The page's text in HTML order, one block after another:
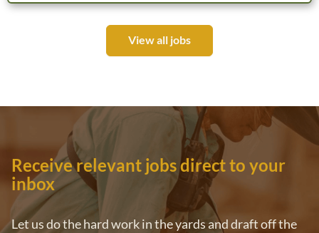
The role requires flexibility, including travel and periods of
working away from home base. HM Air offers a long-term
career pathway with ongoing training, mentoring and
professional development opportunities. Remuneration will
qualifications and experience requirements outlined below
View all jobs
Receive relevant jobs direct to your
inbox
Let us do the hard work in the yards and draft off the